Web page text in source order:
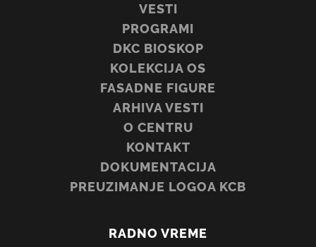
VESTI
PROGRAMI
DKC BIOSKOP
KOLEKCIJA OS
FASADNE FIGURE
ARHIVA VESTI
O CENTRU
KONTAKT
DOKUMENTACIJA
PREUZIMANJE LOGOA KCB
RADNO VREME